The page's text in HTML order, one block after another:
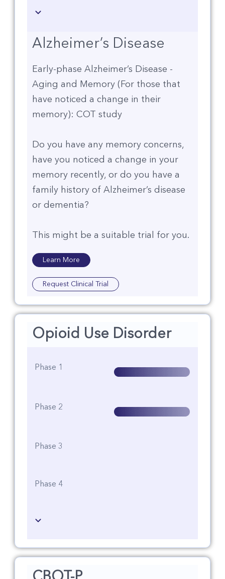
Alzheimer’s Disease
Early-phase Alzheimer’s Disease -
Aging and Memory (For those that
have noticed a change in their
memory): COT study​
Do you have any memory concerns,
have you noticed a change in your
memory recently, or do you have a
family history of Alzheimer’s disease
or dementia?​
This might be a suitable trial for you.
Learn More
Request Clinical Trial
Opioid Use Disorder
Phase 1
Phase 2
Phase 3
Phase 4